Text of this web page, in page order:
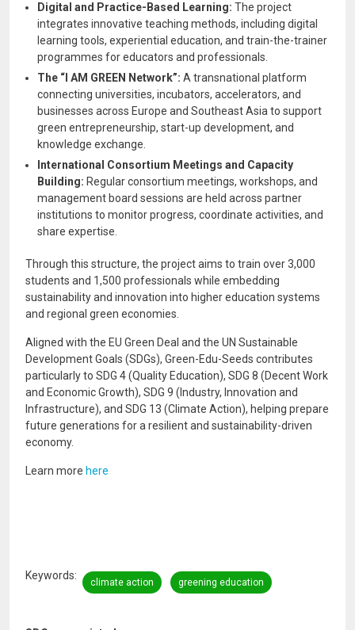
Digital and Practice-Based Learning: The project
integrates innovative teaching methods, including digital
learning tools, experiential education, and train-the-trainer
programmes for educators and professionals.
The “I AM GREEN Network”: A transnational platform
connecting universities, incubators, accelerators, and
businesses across Europe and Southeast Asia to support
green entrepreneurship, start-up development, and
knowledge exchange.
International Consortium Meetings and Capacity
Building: Regular consortium meetings, workshops, and
management board sessions are held across partner
institutions to monitor progress, coordinate activities, and
share expertise.
Through this structure, the project aims to train over 3,000
students and 1,500 professionals while embedding
sustainability and innovation into higher education systems
and regional green economies.
Aligned with the EU Green Deal and the UN Sustainable
Development Goals (SDGs), Green-Edu-Seeds contributes
particularly to SDG 4 (Quality Education), SDG 8 (Decent Work
and Economic Growth), SDG 9 (Industry, Innovation and
Infrastructure), and SDG 13 (Climate Action), helping prepare
future generations for a resilient and sustainability-driven
economy.
Learn more here
Keywords
climate action greening education